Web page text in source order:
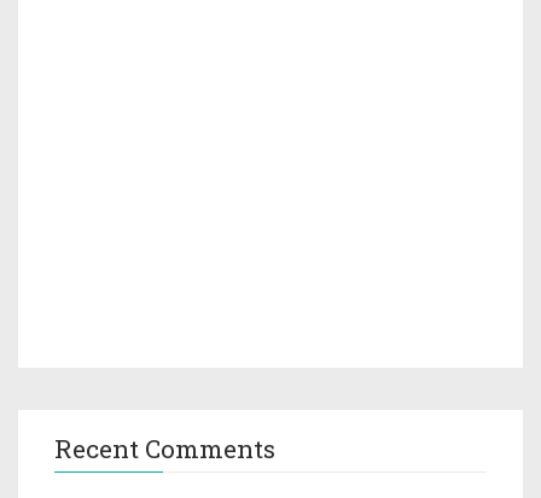
Recent Comments